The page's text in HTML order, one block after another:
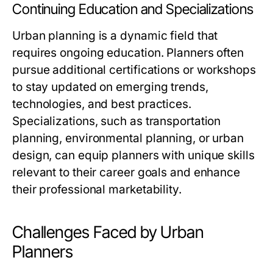
Continuing Education and Specializations
Urban planning is a dynamic field that
requires ongoing education. Planners often
pursue additional certifications or workshops
to stay updated on emerging trends,
technologies, and best practices.
Specializations, such as transportation
planning, environmental planning, or urban
design, can equip planners with unique skills
relevant to their career goals and enhance
their professional marketability.
Challenges Faced by Urban
Planners